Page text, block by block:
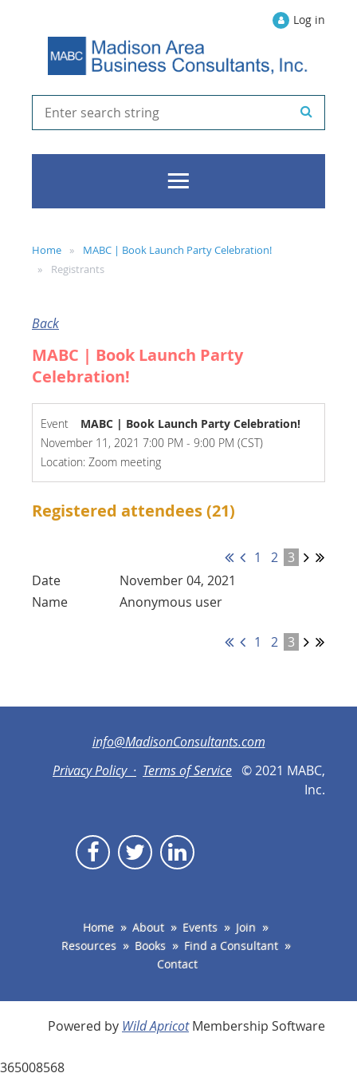
Log in
Home
MABC | Book Launch Party Celebration!
Registrants
Back
MABC | Book Launch Party
Celebration!
Event
MABC | Book Launch Party Celebration!
November 11, 2021 7:00 PM - 9:00 PM (CST)
Location: Zoom meeting
Registered attendees (21)
1 2 3
November 04, 2021
Anonymous user
1 2 3
info@MadisonConsultants.com
Privacy Policy · Terms of Service © 2021 MABC,
Inc.
Home About Events
Join
Resources
Books
Find a Consultant
Contact
Powered by Wild ApricotMembership Software
365008568